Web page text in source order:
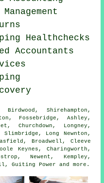
Healthchecks
Accountants
Shirehampton,
Fossebridge, Ashley,
Churchdown, Longney,
Long Newnton,
Broadwell, Cleeve
Keynes, Charingworth,
Newent, Kempley,
Guiting Power andmore .